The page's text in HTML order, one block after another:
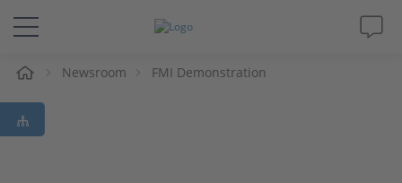
Solutions & Products
Support
Newsroom FMI Demonstration